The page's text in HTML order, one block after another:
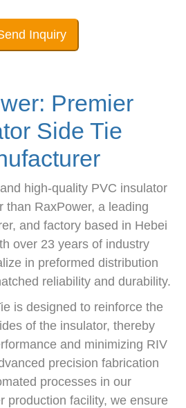
Inquiry
Premier
Side Tie
high-quality PVC insulator
than RaxPower, a leading
and factory based in Hebei
over 23 years of industry
in preformed distribution
reliability and durability.
is designed to reinforce the
of the insulator, thereby
and minimizing RIV
precision fabrication
processes in our
production facility, we ensure